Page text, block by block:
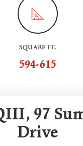
SQUARE FT.
594-615
97
Drive